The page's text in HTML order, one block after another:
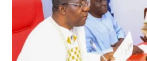
Submit Comment